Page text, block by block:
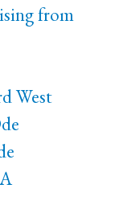
from
West